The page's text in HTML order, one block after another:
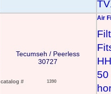
Tecumseh / Peerless
30727
catalog # 1390
Air